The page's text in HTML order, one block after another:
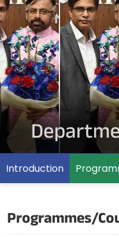
Introduction
Programmes/